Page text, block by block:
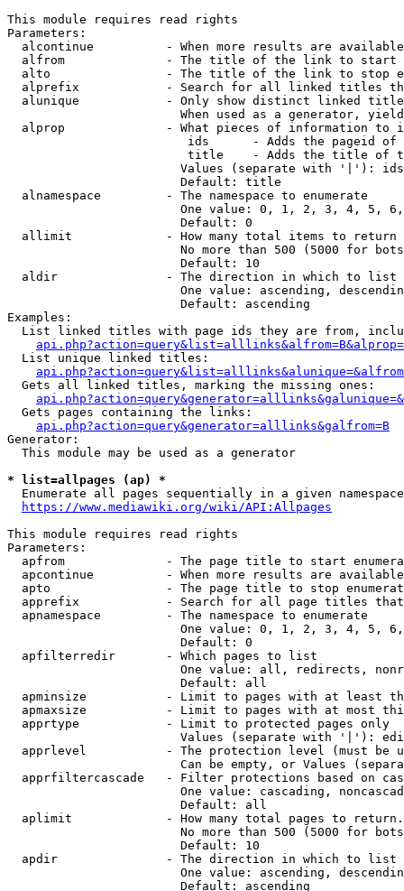
This module requires read rights
Parameters:
alcontinue          - When more results are
alfrom              - The title of the link to start
alto                - The title of the link to stop
alprefix            - Search for all linked titles
alunique            - Only show distinct linked
When used as a generator,
alprop              - What pieces of information to
ids      - Adds the pageid
title    - Adds the title of
Values (separate with '|'):
                        Default: title
  alnamespace         - The namespace to enumerate
One value: 0, 1, 2, 3, 4, 5,
                        Default: 0
  allimit             - How many total items to return
No more than 500 (5000 for
                        Default: 10
  aldir               - The direction in which to list
One value: ascending,
                        Default: ascending
Examples:
List linked titles with page ids they are from,
  List unique linked titles:
  Gets all linked titles, marking the missing ones:
  Gets pages containing the links:
api.php?action=query&generator=alllinks&galfrom=B
Generator:
  This module may be used as a generator
* list=allpages (ap) *
Enumerate all pages sequentially in a given
https://www.mediawiki.org/wiki/API:Allpages
This module requires read rights
Parameters:
apfrom              - The page title to start
apcontinue          - When more results are
apto                - The page title to stop
apprefix            - Search for all page titles
  apnamespace         - The namespace to enumerate
One value: 0, 1, 2, 3, 4, 5,
                        Default: 0
  apfilterredir       - Which pages to list
One value: all, redirects,
                        Default: all
apminsize           - Limit to pages with at least
apmaxsize           - Limit to pages with at most
  apprtype            - Limit to protected pages only
Values (separate with '|'):
apprlevel           - The protection level (must be
Can be empty, or Values
apprfiltercascade   - Filter protections based on
One value: cascading,
                        Default: all
  aplimit             - How many total pages to return.
No more than 500 (5000 for
                        Default: 10
  apdir               - The direction in which to list
One value: ascending,
                        Default: ascending